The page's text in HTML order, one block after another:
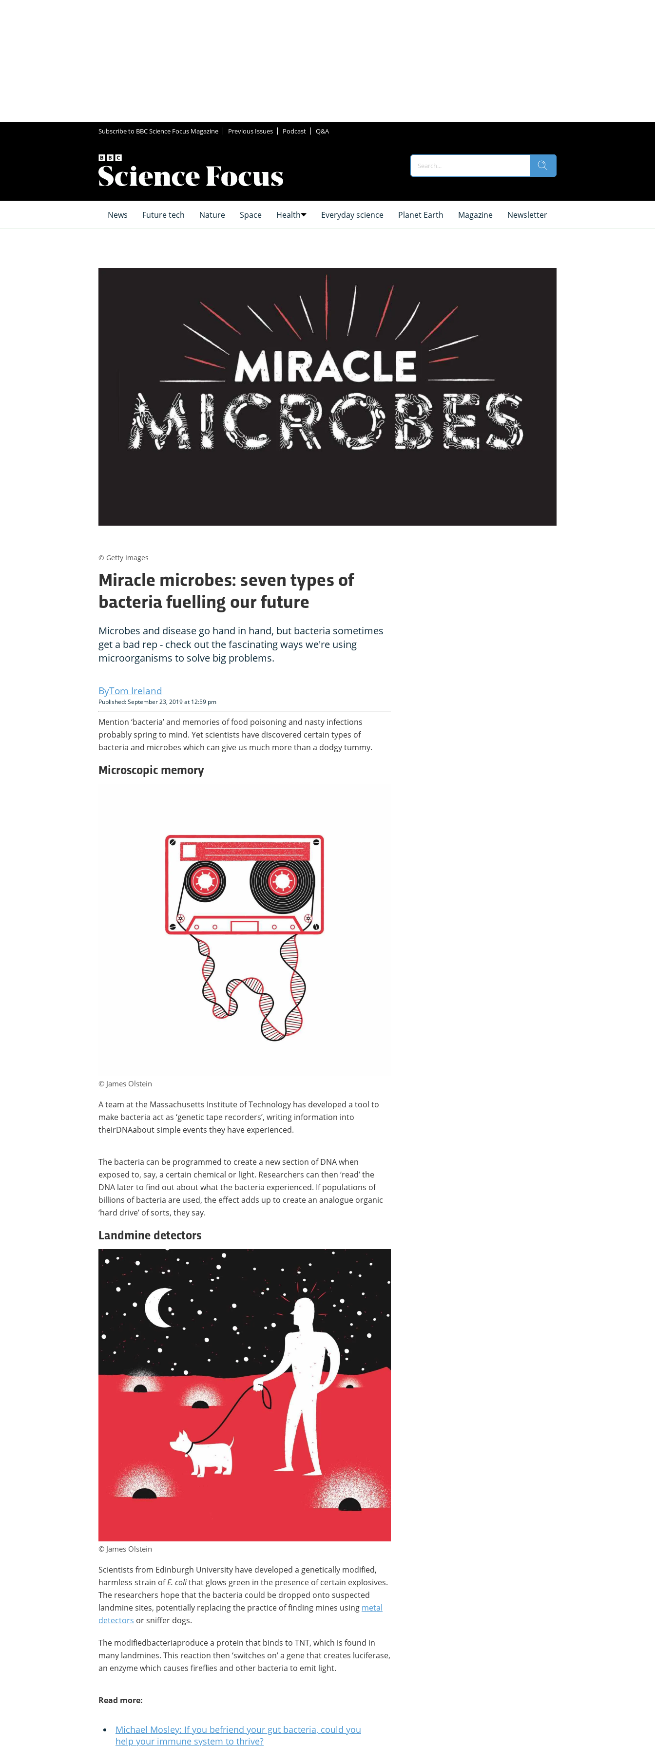
Subscribe to BBC Science Focus Magazine Previous Issues Podcast Q&A
News Future tech Nature Space Health Everyday science Planet Earth Magazine Newsletter
Miracle microbes: seven types of
bacteria fuelling our future
Microbes and disease go hand in hand, but bacteria sometimes
get a bad rep - check out the fascinating ways we're using
microorganisms to solve big problems.
Tom Ireland
Published: September 23, 2019 at 12:59 pm
Mention ‘bacteria’ and memories of food poisoning and nasty infections
probably spring to mind. Yet scientists have discovered certain types of
bacteria and microbes which can give us much more than a dodgy tummy.
Microscopic memory
© James Olstein
A team at the Massachusetts Institute of Technology has developed a tool to
make bacteria act as ‘genetic tape recorders’, writing information into
theirDNAabout simple events they have experienced.
The bacteria can be programmed to create a new section of DNA when
exposed to, say, a certain chemical or light. Researchers can then ‘read’ the
DNA later to find out about what the bacteria experienced. If populations of
billions of bacteria are used, the effect adds up to create an analogue organic
‘hard drive’ of sorts, they say.
Landmine detectors
© James Olstein
Scientists from Edinburgh University have developed a genetically modified,
harmless strain ofE. colithat glows green in the presence of certain explosives.
The researchers hope that the bacteria could be dropped onto suspected
landmine sites, potentially replacing the practice of finding mines using metal
detectors or sniffer dogs.
The modifiedbacteriaproduce a protein that binds to TNT, which is found in
many landmines. This reaction then ‘switches on’ a gene that creates luciferase,
an enzyme which causes fireflies and other bacteria to emit light.
Read more:
Michael Mosley: If you befriend your gut bacteria, could you
help your immune system to thrive?
© Getty Images